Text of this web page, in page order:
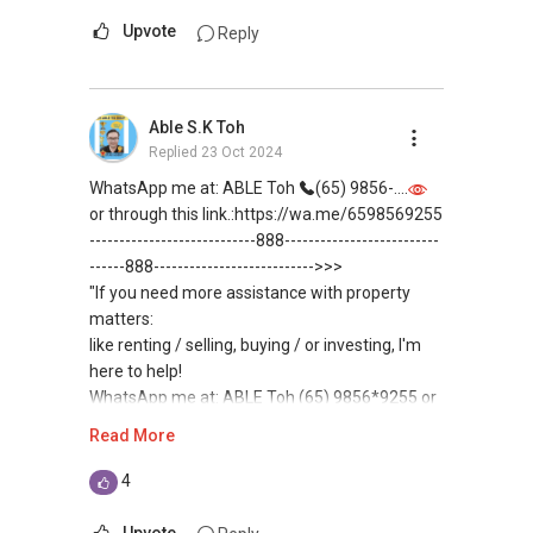
PS: Here is the list of Below Market Value
Properties & Download my 10 eBooks:
https://linktr.ee/AskRealtorMani
(***) You can READ my REVIEWS here:
For buyers, I offer solutions for sourcing resale
and new private homes at no charge.
I can connect you with reputable bankers for
private housing loans free of charge and with
no obligation.
I also have partners to assist with mortgage
home insurance matters.
Let's seal this affinity by technology; please PM
estate needs. So, I believe in Affinity (Chinese
word: 缘份） :), let's SEAL this AFFINITY Not by
blood but by Technology > Please PM, Private
Message your contact so that I CAN BE
Upvote Reply
Able S.K Toh
Replied 23 Oct 2024
WhatsApp me at: ABLE Toh
(65) 9856-....
or through this link.:https://wa.me/6598569255
----------------------------888--------------------------
------888--------------------------->>>
"If you need more assistance with property
matters:
like renting / selling, buying / or investing, I'm
here to help!
WhatsApp me at: ABLE Toh (65) 9856*9255 or
direct contact, but you can easily reach me )
(***) You can READ my REVIEWS here:
Read More
4